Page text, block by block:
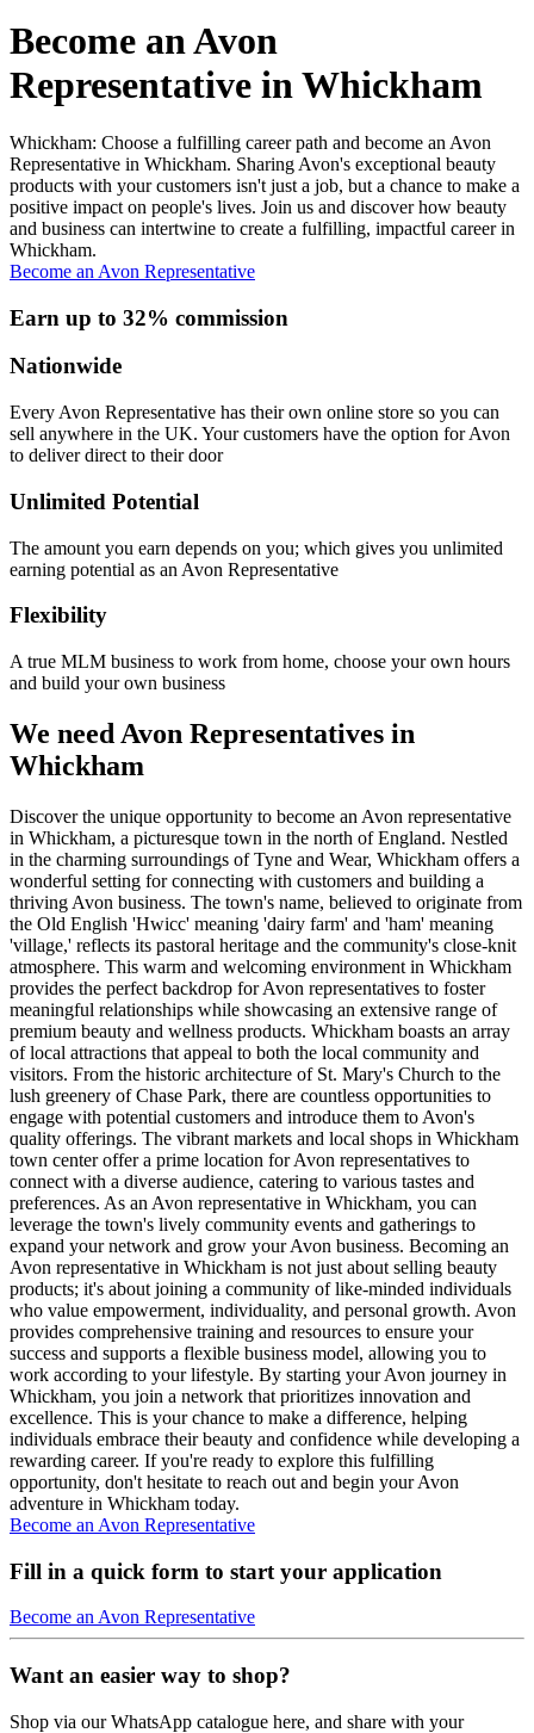
Become an Avon
Representative in Whickham
Whickham: Choose a fulfilling career path and become an Avon
Representative in Whickham. Sharing Avon's exceptional beauty
products with your customers isn't just a job, but a chance to make a
positive impact on people's lives. Join us and discover how beauty
and business can intertwine to create a fulfilling, impactful career in
Whickham.
Become an Avon Representative
Earn up to 32% commission
Nationwide
Every Avon Representative has their own online store so you can
sell anywhere in the UK. Your customers have the option for Avon
to deliver direct to their door
Unlimited Potential
The amount you earn depends on you; which gives you unlimited
earning potential as an Avon Representative
Flexibility
A true MLM business to work from home, choose your own hours
and build your own business
We need Avon Representatives in
Whickham
Discover the unique opportunity to become an Avon representative
in Whickham, a picturesque town in the north of England. Nestled
in the charming surroundings of Tyne and Wear, Whickham offers a
wonderful setting for connecting with customers and building a
thriving Avon business. The town's name, believed to originate from
the Old English 'Hwicc' meaning 'dairy farm' and 'ham' meaning
'village,' reflects its pastoral heritage and the community's close-knit
atmosphere. This warm and welcoming environment in Whickham
provides the perfect backdrop for Avon representatives to foster
meaningful relationships while showcasing an extensive range of
premium beauty and wellness products. Whickham boasts an array
of local attractions that appeal to both the local community and
visitors. From the historic architecture of St. Mary's Church to the
lush greenery of Chase Park, there are countless opportunities to
engage with potential customers and introduce them to Avon's
quality offerings. The vibrant markets and local shops in Whickham
town center offer a prime location for Avon representatives to
connect with a diverse audience, catering to various tastes and
preferences. As an Avon representative in Whickham, you can
leverage the town's lively community events and gatherings to
expand your network and grow your Avon business. Becoming an
Avon representative in Whickham is not just about selling beauty
products; it's about joining a community of like-minded individuals
who value empowerment, individuality, and personal growth. Avon
provides comprehensive training and resources to ensure your
success and supports a flexible business model, allowing you to
work according to your lifestyle. By starting your Avon journey in
Whickham, you join a network that prioritizes innovation and
excellence. This is your chance to make a difference, helping
individuals embrace their beauty and confidence while developing a
rewarding career. If you're ready to explore this fulfilling
opportunity, don't hesitate to reach out and begin your Avon
adventure in Whickham today.
Become an Avon Representative
Fill in a quick form to start your application
Become an Avon Representative
Want an easier way to shop?
Shop via our WhatsApp catalogue here, and share with your